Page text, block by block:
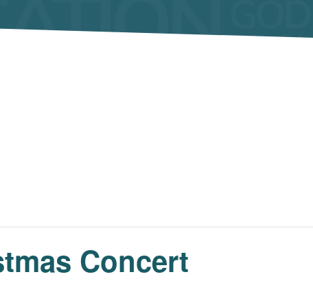
Concert